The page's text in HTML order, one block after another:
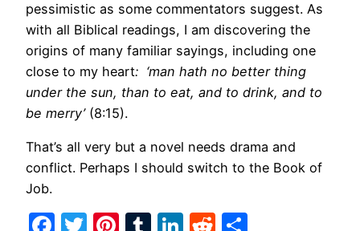
pessimistic as some commentators suggest. As
with all Biblical readings, I am discovering the
origins of many familiar sayings, including one
close to my heart: ‘man hath no better thing
under the sun, than to eat, and to drink, and to
be merry’(8:15).
That’s all very but a novel needs drama and
conflict. Perhaps I should switch to the Book of
Job.
Facebook
Twitter
Pinterest
Tumblr
LinkedIn
Reddit